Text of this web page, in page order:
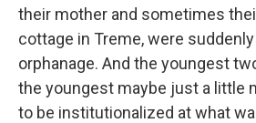
their mother and sometimes
cottage in Treme, were
orphanage. And the youngest
the youngest maybe just a little
to be institutionalized at what